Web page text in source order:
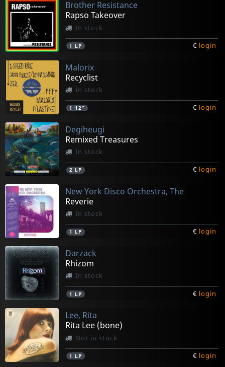
Brother Resistance
Rapso Takeover
In stock
1 LP € login
Malorix
Recyclist
In stock
1 12" € login
Degiheugi
Remixed Treasures
In stock
2 LP € login
New York Disco Orchestra, The
Reverie
In stock
1 LP € login
Darzack
Rhizom
In stock
1 LP € login
Lee, Rita
Rita Lee (bone)
Not in stock
1 LP € login